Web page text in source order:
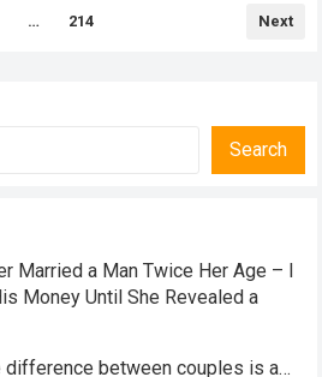
… 214 Next
Search
Married a Man Twice Her Age – I
Money Until She Revealed a
difference between couples is a…